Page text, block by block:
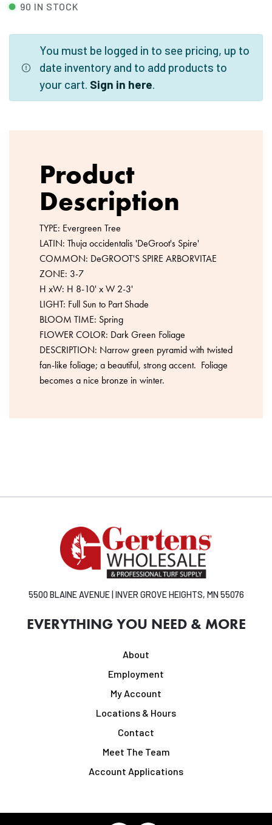
90 IN STOCK
You must be logged in to see pricing, up to
date inventory and to add products to
your cart. Sign in here.
Product
Description
TYPE: Evergreen Tree
LATIN: Thuja occidentalis 'DeGroot's Spire'
COMMON: DeGROOT'S SPIRE ARBORVITAE
ZONE: 3-7
H xW: H 8-10' x W 2-3'
LIGHT: Full Sun to Part Shade
BLOOM TIME: Spring
FLOWER COLOR: Dark Green Foliage
DESCRIPTION: Narrow green pyramid with twisted
fan-like foliage; a beautiful, strong accent. Foliage
becomes a nice bronze in winter.
5500 BLAINE AVENUE | INVER GROVE HEIGHTS, MN 55076
EVERYTHING YOU NEED & MORE
About
Employment
My Account
Locations & Hours
Contact
Meet The Team
Account Applications